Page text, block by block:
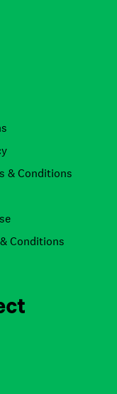
& Conditions
Conditions